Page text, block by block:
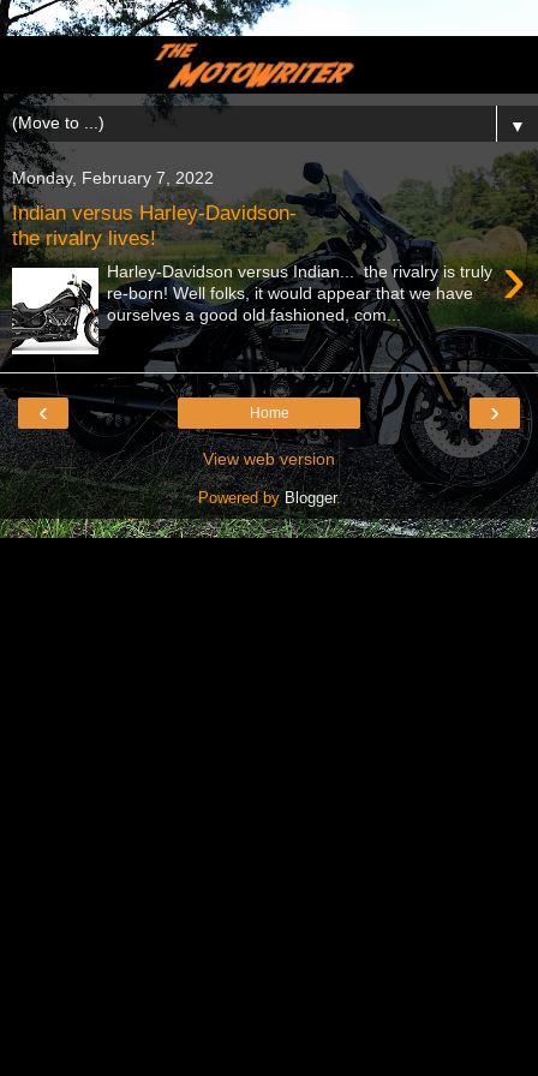
▼
Monday, February 7, 2022
Indian versus Harley-Davidson-
the rivalry lives!
›
Harley-Davidson versus Indian... the rivalry is truly
re-born! Well folks, it would appear that we have
ourselves a good old fashioned, com...
‹ ›
Home
View web version
Powered by Blogger.